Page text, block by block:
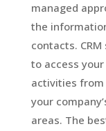
managed
the
contacts.
to access
activities from
your
areas. The